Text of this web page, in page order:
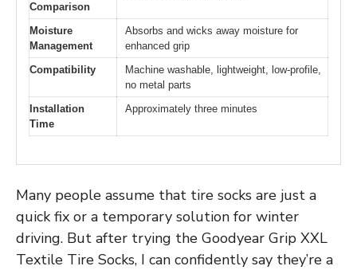
Comparison
Moisture
Management
Absorbs and wicks away moisture for
enhanced grip
Compatibility
Machine washable, lightweight, low-profile,
no metal parts
Installation
Time
Approximately three minutes
Many people assume that tire socks are just a
quick fix or a temporary solution for winter
driving. But after trying the Goodyear Grip XXL
Textile Tire Socks, I can confidently say they’re a